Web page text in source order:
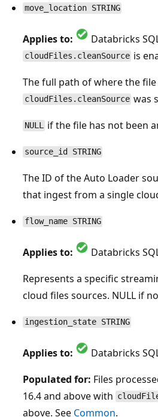
move_location STRING
Applies to: Databricks
cloudFiles.cleanSource is
The full path of where the
cloudFiles.cleanSource was
NULL if the file has not been
source_id STRING
The ID of the Auto Loader
that ingest from a single
flow_name STRING
Applies to: Databricks
Represents a specific
cloud files sources. NULL if
ingestion_state STRING
Applies to: Databricks
Populated for: Files
16.4 and above with
above. See Common.